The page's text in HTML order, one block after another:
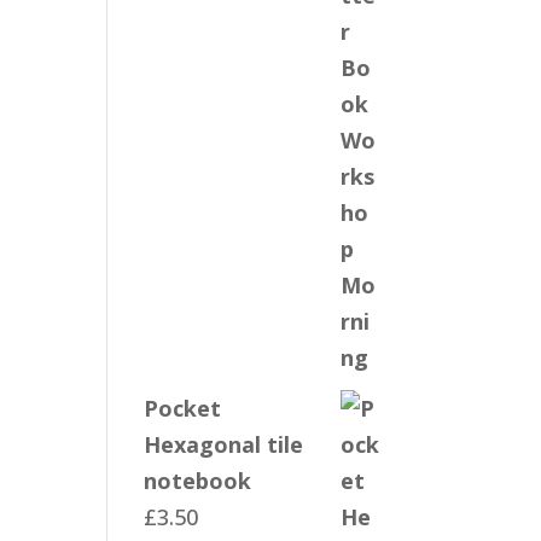
Pocket
Hexagonal tile
notebook
£3.50